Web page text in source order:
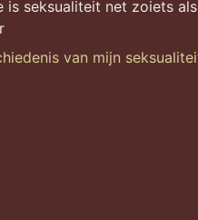
is seksualiteit net zoiets
van mijn